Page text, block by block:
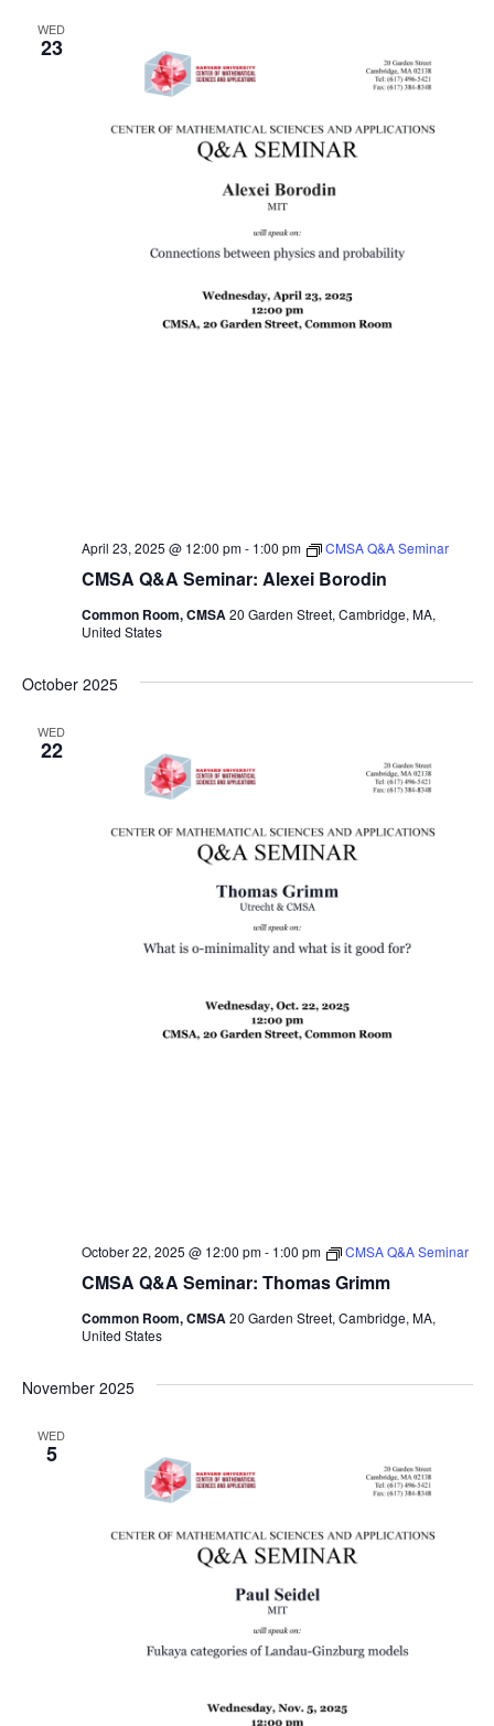
WED
23
CMSA Q&A Seminar: Alexei Borodin
April 23, 2025 @ 12:00 pm- 1:00 pm CMSA Q&A Seminar
Common Room, CMSA20 Garden Street, Cambridge, MA,
United States
October 2025
WED
22
CMSA Q&A Seminar: Thomas Grimm
October 22, 2025 @ 12:00 pm- 1:00 pm CMSA Q&A Seminar
Common Room, CMSA20 Garden Street, Cambridge, MA,
United States
November 2025
WED
5